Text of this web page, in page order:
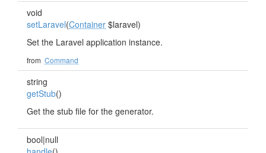
void
setLaravel(Container $laravel)
Set the Laravel application instance.
from Command
string
getStub()
Get the stub file for the generator.
bool|null